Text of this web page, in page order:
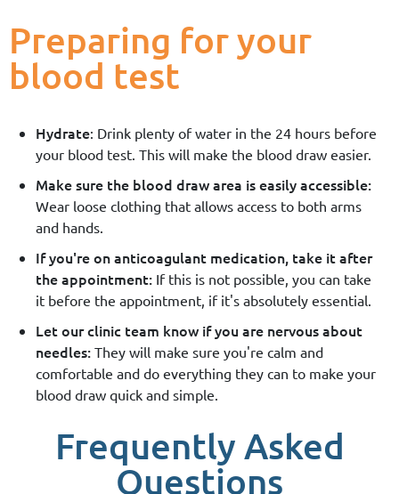
Preparing for your
blood test
Hydrate: Drink plenty of water in the 24 hours before
your blood test. This will make the blood draw easier.
Make sure the blood draw area is easily accessible:
Wear loose clothing that allows access to both arms
and hands.
If you're on anticoagulant medication, take it after
the appointment: If this is not possible, you can take
it before the appointment, if it's absolutely essential.
Let our clinic team know if you are nervous about
needles: They will make sure you're calm and
comfortable and do everything they can to make your
blood draw quick and simple.
Frequently Asked
Questions